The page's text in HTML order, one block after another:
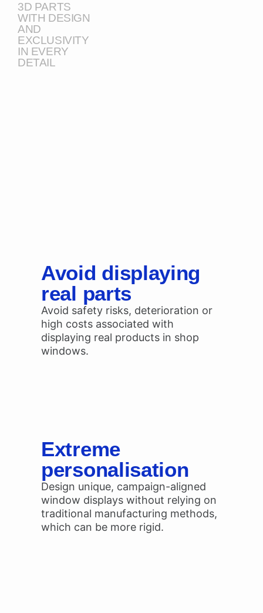
3D PARTS
WITH DESIGN
AND
EXCLUSIVITY
IN EVERY
DETAIL
Avoid displaying
real parts
Avoid safety risks, deterioration or
high costs associated with
displaying real products in shop
windows.
Extreme
personalisation
Design unique, campaign-aligned
window displays without relying on
traditional manufacturing methods,
which can be more rigid.